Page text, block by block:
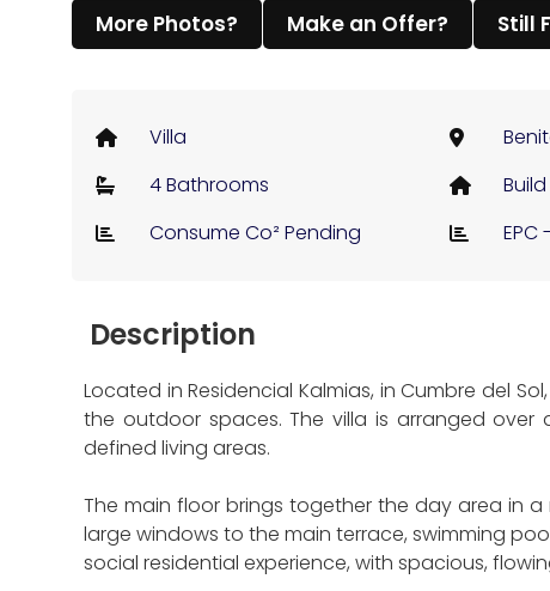
More Photos? Make an Offer? Still
Villa
4 Bathrooms
Build
Consume Co² Pending
EPC
Description
Located in Residencial Kalmias, in Cumbre del
the outdoor spaces. The villa is arranged
defined living areas.
The main floor brings together the day area in
large windows to the main terrace, swimming
social residential experience, with spacious,